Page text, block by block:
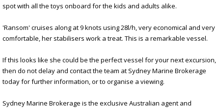
spot with all the toys onboard for the kids and adults alike.
'Ransom' cruises along at 9 knots using 28l/h, very economical and very
comfortable, her stabilisers work a treat. This is a remarkable vessel.
If this looks like she could be the perfect vessel for your next excursion,
then do not delay and contact the team at Sydney Marine Brokerage
today for further information, or to organise a viewing.
Sydney Marine Brokerage is the exclusive Australian agent and